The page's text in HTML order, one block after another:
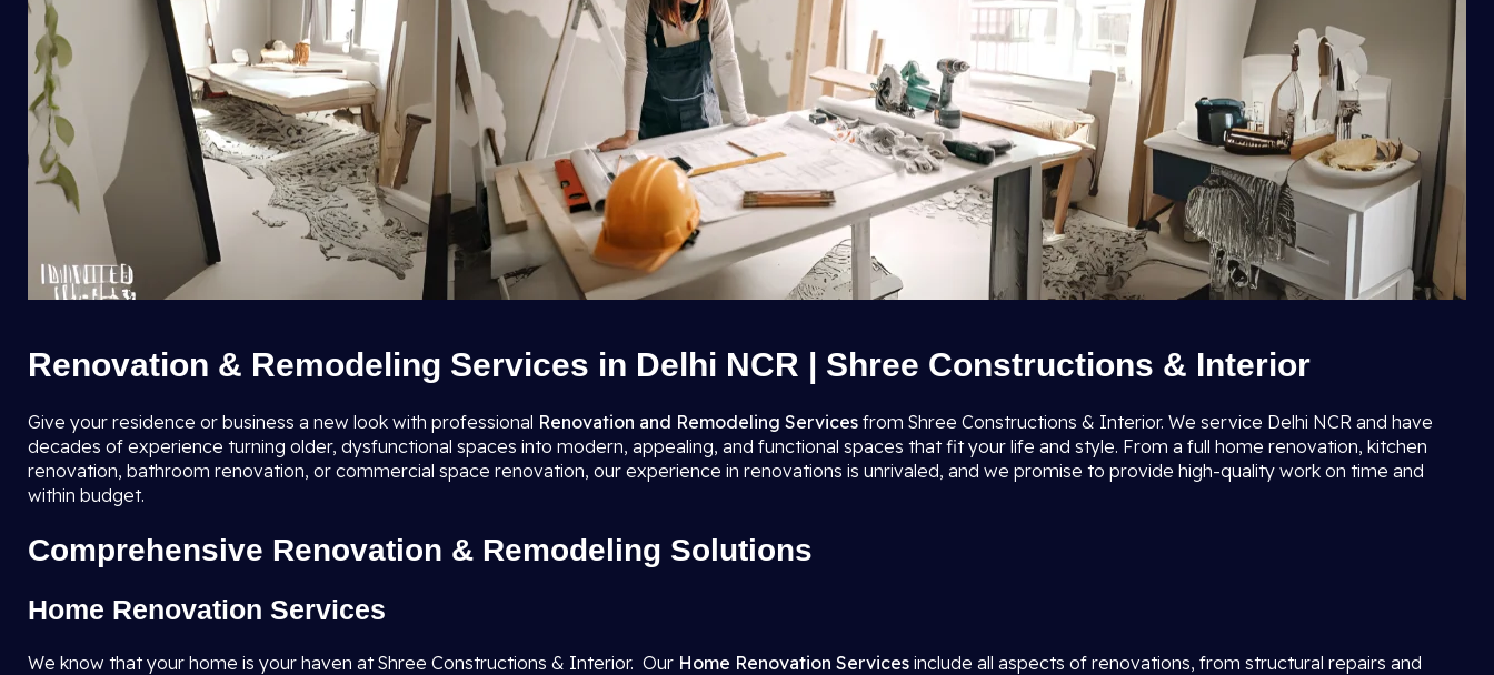
Renovation & Remodeling Services in Delhi NCR | Shree Constructions & Interior
Give your residence or business a new look with professional Renovation and Remodeling Services from Shree Constructions & Interior. We service Delhi NCR and have
decades of experience turning older, dysfunctional spaces into modern, appealing, and functional spaces that fit your life and style. From a full home renovation, kitchen
renovation, bathroom renovation, or commercial space renovation, our experience in renovations is unrivaled, and we promise to provide high-quality work on time and
within budget.
Comprehensive Renovation & Remodeling Solutions
Home Renovation Services
We know that your home is your haven at Shree Constructions & Interior. Our Home Renovation Services include all aspects of renovations, from structural repairs and